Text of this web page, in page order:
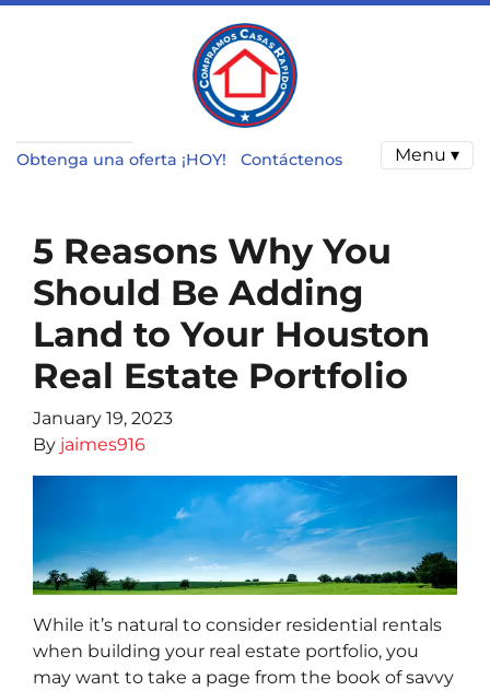
Obtenga una oferta ¡HOY! Contáctenos Menu ▾
5 Reasons Why You
Should Be Adding
Land to Your Houston
Real Estate Portfolio
January 19, 2023
By jaimes916
While it’s natural to consider residential rentals
when building your real estate portfolio, you
may want to take a page from the book of savvy